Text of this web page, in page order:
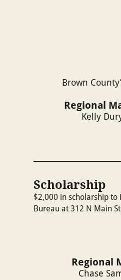
Brown
Regional
Kelly
Scholarship
$2,000 in scholarship
Bureau at 312 N Main
Regional
Chase